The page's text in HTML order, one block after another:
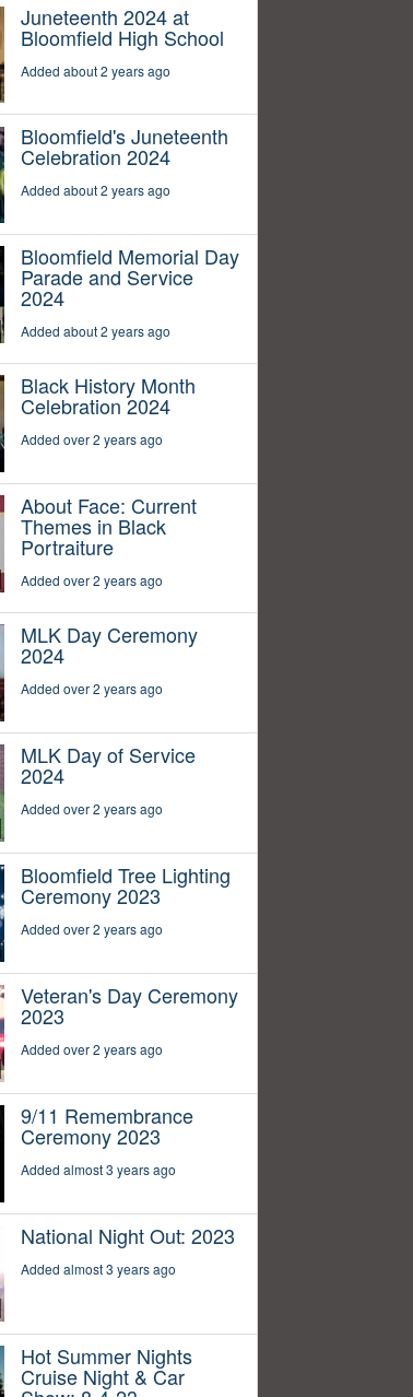
Juneteenth 2024 at
Bloomfield High School
Added about 2 years ago
Bloomfield's Juneteenth
Celebration 2024
Added about 2 years ago
Bloomfield Memorial Day
Parade and Service
2024
Added about 2 years ago
Black History Month
Celebration 2024
Added over 2 years ago
About Face: Current
Themes in Black
Portraiture
Added over 2 years ago
MLK Day Ceremony
2024
Added over 2 years ago
MLK Day of Service
2024
Added over 2 years ago
Bloomfield Tree Lighting
Ceremony 2023
Added over 2 years ago
Veteran's Day Ceremony
2023
Added over 2 years ago
9/11 Remembrance
Ceremony 2023
Added almost 3 years ago
National Night Out: 2023
Added almost 3 years ago
Hot Summer Nights
Cruise Night & Car